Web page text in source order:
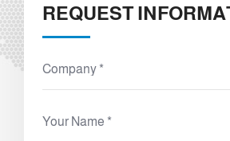
REQUEST